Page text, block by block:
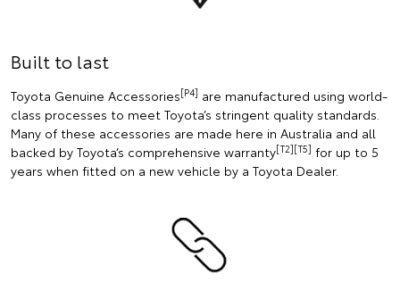
Built to last
Toyota Genuine Accessories[P4] are manufactured using world-
class processes to meet Toyota’s stringent quality standards.
Many of these accessories are made here in Australia and all
backed by Toyota’s comprehensive warranty[T2][T5] for up to 5
years when fitted on a new vehicle by a Toyota Dealer.